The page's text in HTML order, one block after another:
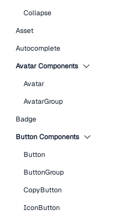
Collapse
Asset
Autocomplete
Avatar Components
Avatar
AvatarGroup
Badge
Button Components
Button
ButtonGroup
CopyButton
IconButton